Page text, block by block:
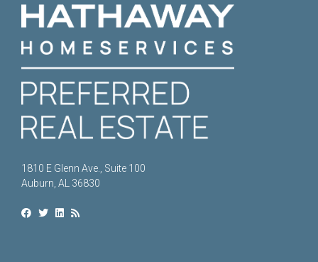
1810 E Glenn Ave., Suite 100
Auburn, AL 36830